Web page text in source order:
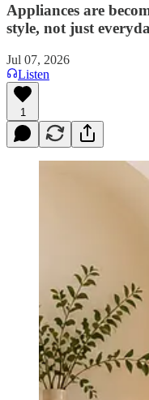
Appliances are
style, not just
Jul 07, 2026
Listen
1